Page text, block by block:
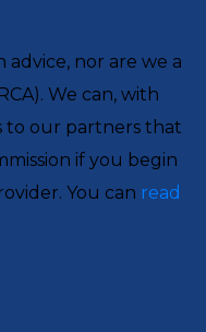
nor are we a
We can, with
to our partners that
if you begin
You can read